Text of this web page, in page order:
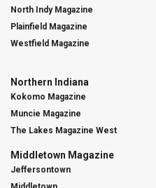
North Indy Magazine
Plainfield Magazine
Westfield Magazine
Northern Indiana
Kokomo Magazine
Muncie Magazine
The Lakes Magazine West
Middletown Magazine
Jeffersontown